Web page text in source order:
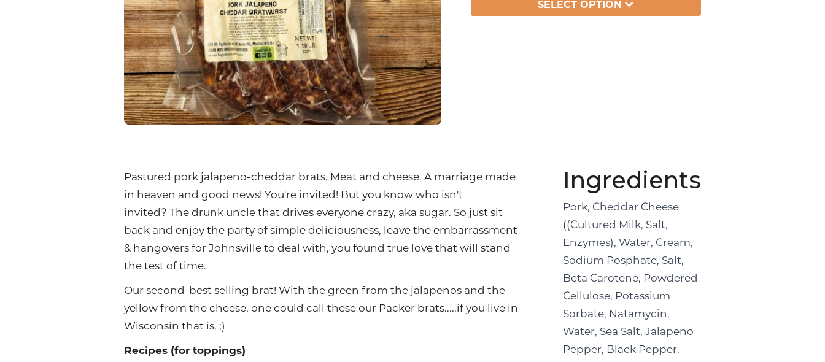
SELECT OPTION
Pastured pork jalapeno-cheddar brats. Meat and cheese. A marriage made
in heaven and good news! You're invited! But you know who isn't
invited? The drunk uncle that drives everyone crazy, aka sugar. So just sit
back and enjoy the party of simple deliciousness, leave the embarrassment
& hangovers for Johnsville to deal with, you found true love that will stand
the test of time.
Our second-best selling brat! With the green from the jalapenos and the
yellow from the cheese, one could call these our Packer brats.....if you live in
Wisconsin that is. ;)
Recipes (for toppings)
Ingredients
Pork, Cheddar Cheese
((Cultured Milk, Salt,
Enzymes), Water, Cream,
Sodium Posphate, Salt,
Beta Carotene, Powdered
Cellulose, Potassium
Sorbate, Natamycin,
Water, Sea Salt, Jalapeno
Pepper, Black Pepper,